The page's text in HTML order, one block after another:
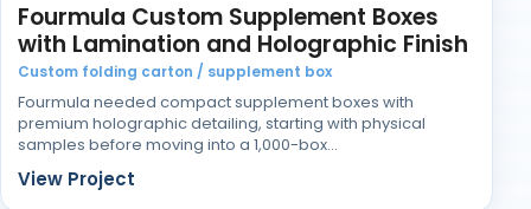
Fourmula Custom Supplement Boxes
with Lamination and Holographic Finish
Custom folding carton / supplement box
Fourmula needed compact supplement boxes with
premium holographic detailing, starting with physical
samples before moving into a 1,000-box…
View Project